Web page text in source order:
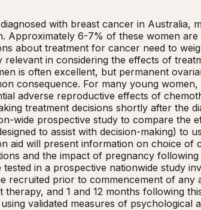
with breast cancer in Australia,
Approximately 6-7% of these women
about treatment for cancer need to
in considering the effects of
is often excellent, but permanent
consequence. For many young
adverse reproductive effects of
treatment decisions shortly after the
wide prospective study to compare the
to assist with decision-making) to
aid will present information on choice of
and the impact of pregnancy
in a prospective nationwide study
recruited prior to commencement of any
and 1 and 12 months following
validated measures of psychological